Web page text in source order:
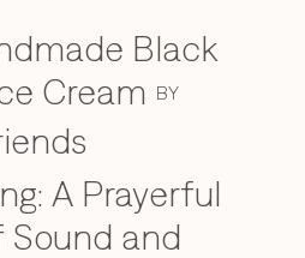
Black
Cream BY
A Prayerful
Sound and